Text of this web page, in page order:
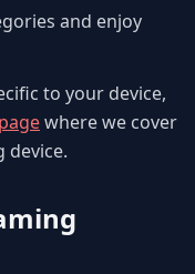
and enjoy
to your device,
where we cover
device.